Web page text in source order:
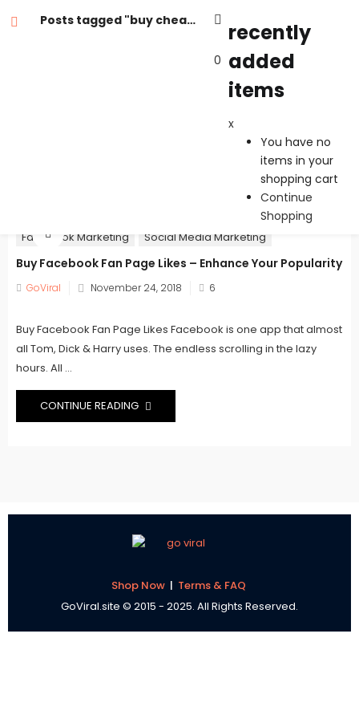
You have no items in your shopping cart
Posts tagged "buy cheap facebook fan page likes"
0
recently
added
items
x
You have no
items in your
shopping cart
Continue
Shopping
Facebook Marketing Social Media Marketing
Buy Facebook Fan Page Likes – Enhance Your Popularity
GoViral
Posted
November 24, 2018 6
Buy Facebook Fan Page Likes Facebook is one app that almost
all Tom, Dick & Harry uses. The endless scrolling in the lazy
hours. All ...
CONTINUE READING
Shop Now | Terms & FAQ
GoViral.site © 2015 - 2025. All Rights Reserved.